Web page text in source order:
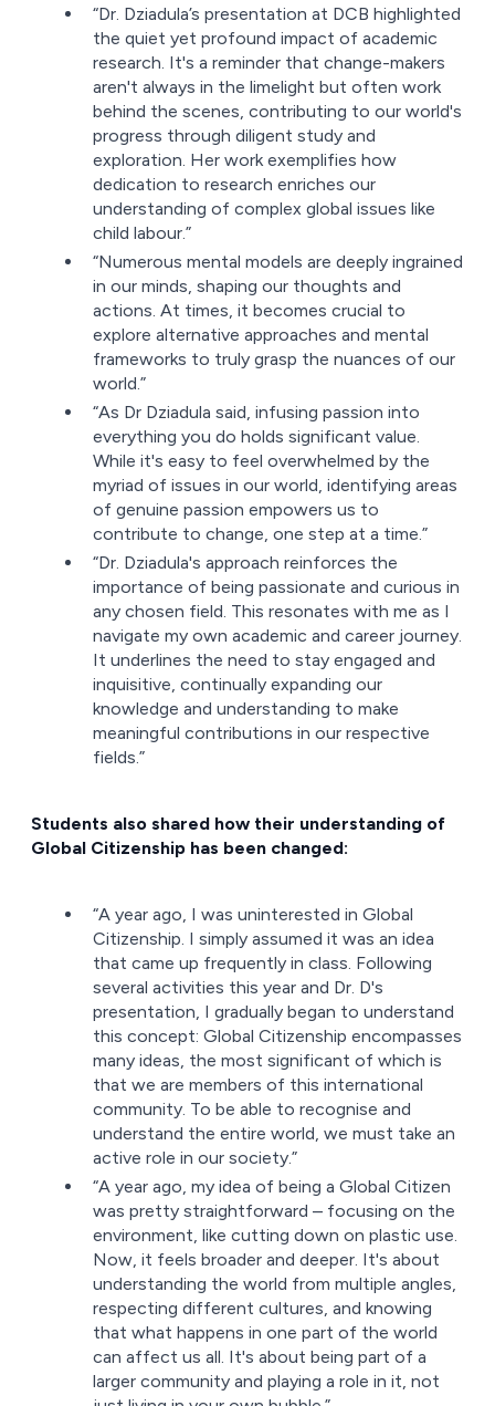
“Dr. Dziadula’s presentation at DCB highlighted
the quiet yet profound impact of academic
research. It's a reminder that change-makers
aren't always in the limelight but often work
behind the scenes, contributing to our world's
progress through diligent study and
exploration. Her work exemplifies how
dedication to research enriches our
understanding of complex global issues like
child labour.”
“Numerous mental models are deeply ingrained
in our minds, shaping our thoughts and
actions. At times, it becomes crucial to
explore alternative approaches and mental
frameworks to truly grasp the nuances of our
world.”
“As Dr Dziadula said, infusing passion into
everything you do holds significant value.
While it's easy to feel overwhelmed by the
myriad of issues in our world, identifying areas
of genuine passion empowers us to
contribute to change, one step at a time.”
“Dr. Dziadula's approach reinforces the
importance of being passionate and curious in
any chosen field. This resonates with me as I
navigate my own academic and career journey.
It underlines the need to stay engaged and
inquisitive, continually expanding our
knowledge and understanding to make
meaningful contributions in our respective
fields.”
Students also shared how their understanding of
Global Citizenship has been changed:
“A year ago, I was uninterested in Global
Citizenship. I simply assumed it was an idea
that came up frequently in class. Following
several activities this year and Dr. D's
presentation, I gradually began to understand
this concept: Global Citizenship encompasses
many ideas, the most significant of which is
that we are members of this international
community. To be able to recognise and
understand the entire world, we must take an
active role in our society.”
“A year ago, my idea of being a Global Citizen
was pretty straightforward – focusing on the
environment, like cutting down on plastic use.
Now, it feels broader and deeper. It's about
understanding the world from multiple angles,
respecting different cultures, and knowing
that what happens in one part of the world
can affect us all. It's about being part of a
larger community and playing a role in it, not